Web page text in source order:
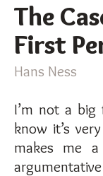
The
First
Hans Ness
I’m not a big
know it’s
makes me